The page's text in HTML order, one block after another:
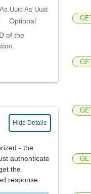
Uuid As Uuid
Optional
of the
Hide Details
- the
authenticate
the
response